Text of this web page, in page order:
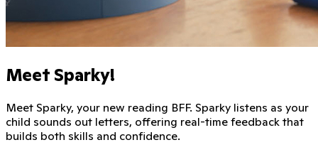
Meet Sparky!
Meet Sparky, your new reading BFF. Sparky listens as your
child sounds out letters, offering real-time feedback that
builds both skills and confidence.